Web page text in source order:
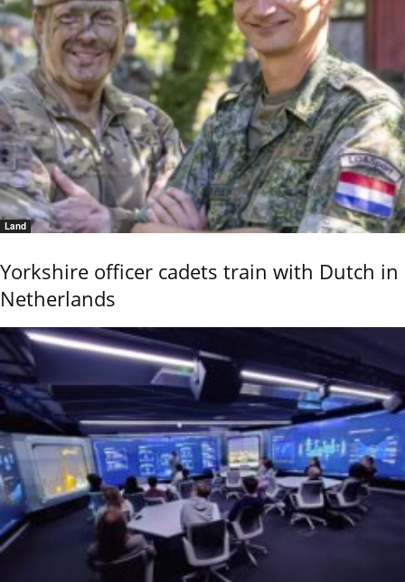
Land
Yorkshire officer cadets train with Dutch in
Netherlands